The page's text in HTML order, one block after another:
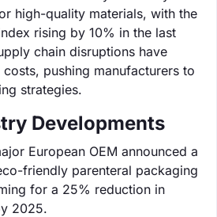
high-quality materials, with the
rising by 10% in the last
chain disruptions have
pushing manufacturers to
strategies.
Developments
European OEM announced a
friendly parenteral packaging
for a 25% reduction in
2025.